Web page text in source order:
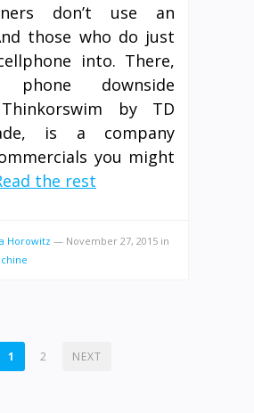
don’t use an
those who do just
into. There,
phone downside
by TD
is a company
you might
the rest
Horowitz — November 27, 2015 in
1 2 NEXT